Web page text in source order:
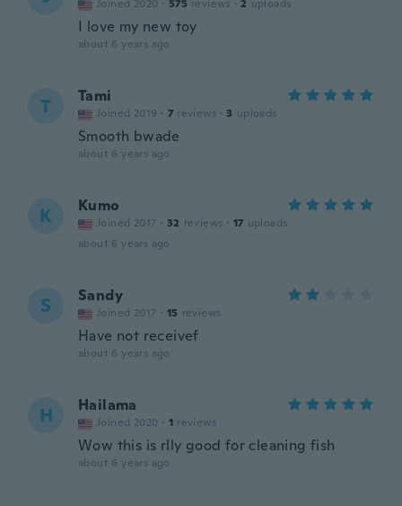
Joined 2020 · 575 reviews · 2 uploads
I love my new toy
about 6 years ago
T Tami
Joined 2019 · 7 reviews · 3 uploads
Smooth bwade
about 6 years ago
K Kumo
Joined 2017 · 32 reviews · 17 uploads
about 6 years ago
S Sandy
Joined 2017 · 15 reviews
Have not receivef
about 6 years ago
H Hailama
Joined 2020 · 1 reviews
Wow this is rlly good for cleaning fish
about 6 years ago